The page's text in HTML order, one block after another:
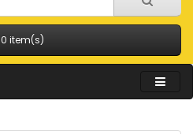
0 item(s)